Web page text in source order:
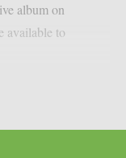
album on
available to